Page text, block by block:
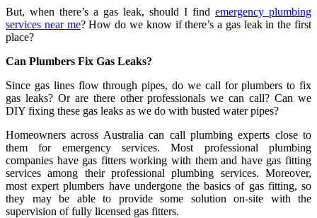
But, when there’s a gas leak, should I find emergency plumbing
services near me? How do we know if there’s a gas leak in the first
place?
Can Plumbers Fix Gas Leaks?
Since gas lines flow through pipes, do we call for plumbers to fix
gas leaks? Or are there other professionals we can call? Can we
DIY fixing these gas leaks as we do with busted water pipes?
Homeowners across Australia can call plumbing experts close to
them for emergency services. Most professional plumbing
companies have gas fitters working with them and have gas fitting
services among their professional plumbing services. Moreover,
most expert plumbers have undergone the basics of gas fitting, so
they may be able to provide some solution on-site with the
supervision of fully licensed gas fitters.